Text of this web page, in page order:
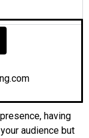
having
audience but